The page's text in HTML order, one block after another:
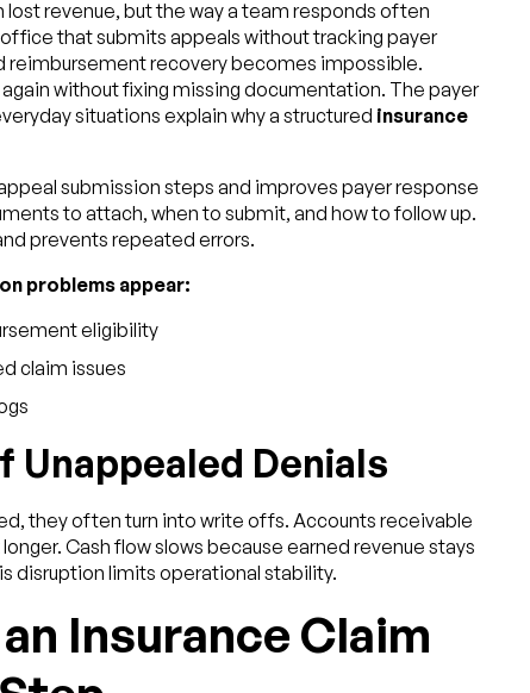
revenue, but the way a team responds often
that submits appeals without tracking payer
reimbursement recovery becomes impossible.
without fixing missing documentation. The payer
situations explain why a structured insurance
submission steps and improves payer response
to attach, when to submit, and how to follow up.
prevents repeated errors.
problems appear:
eligibility
claim issues
Unappealed Denials
they often turn into write offs. Accounts receivable
Cash flow slows because earned revenue stays
disruption limits operational stability.
Insurance Claim